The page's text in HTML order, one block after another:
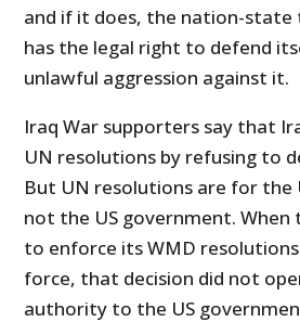
and if it does, the nation-state
has the legal right to defend
unlawful aggression against it.
Iraq War supporters say that
UN resolutions by refusing to
But UN resolutions are for the
not the US government. When
to enforce its WMD
force, that decision did not
authority to the US